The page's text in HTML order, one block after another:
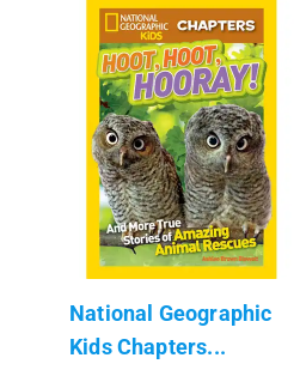
National Geographic
Kids Chapters...